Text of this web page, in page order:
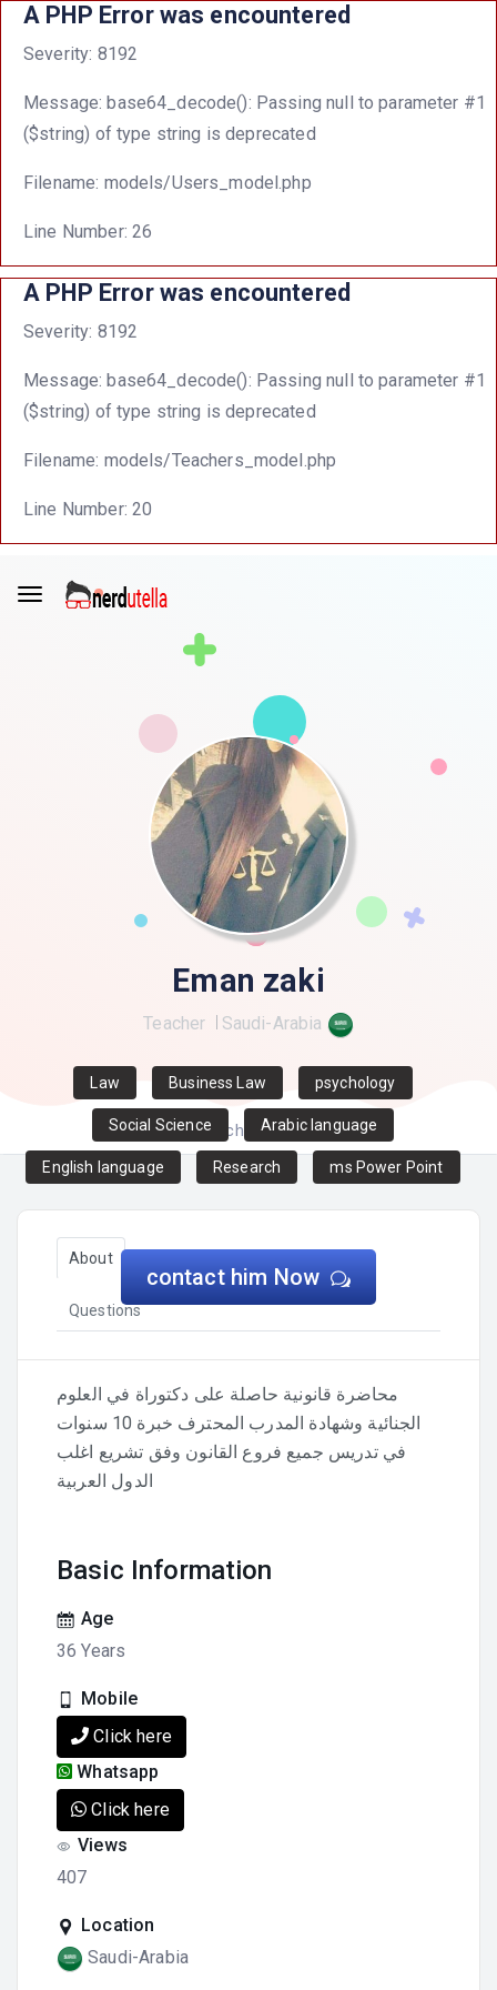
A PHP Error was encountered
Severity: 8192
Message: base64_decode(): Passing null to parameter #1
($string) of type string is deprecated
Filename: models/Users_model.php
Line Number: 26
A PHP Error was encountered
Severity: 8192
Message: base64_decode(): Passing null to parameter #1
($string) of type string is deprecated
Filename: models/Teachers_model.php
Line Number: 20
Eman zaki
Teacher Saudi-Arabia
Law Business Law psychology
Social Science Arabic language
English language Research ms Power Point
contact him Now
Home Teachers Eman zaki
About
Questions
محاضرة قانونية حاصلة على دكتوراة في العلوم
الجنائية وشهادة المدرب المحترف خبرة 10 سنوات
في تدريس جميع فروع القانون وفق تشريع اغلب
الدول العربية
Basic Information
Age
36 Years
Mobile
Click here
Whatsapp
Click here
Views
407
Location
Saudi-Arabia